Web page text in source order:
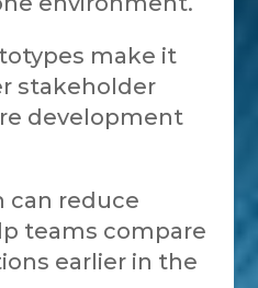
make it
stakeholder
development
can reduce
teams compare
earlier in the